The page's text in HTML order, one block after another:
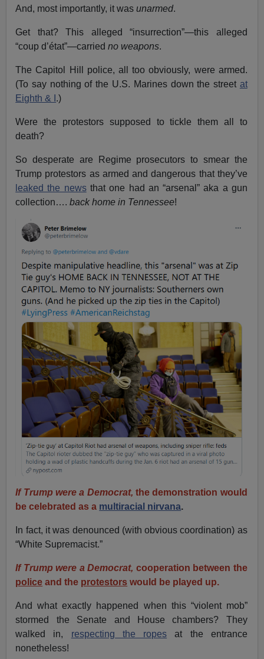
And, most importantly, it wasunarmed.
Get that? This alleged “insurrection”—this alleged
“coup d’état”—carriedno weapons.
The Capitol Hill police, all too obviously, were armed.
(To say nothing of the U.S. Marines down the street at
Eighth & I .)
Were the protestors supposed to tickle them all to
death?
So desperate are Regime prosecutors to smear the
Trump protestors as armed and dangerous that they’ve
leaked the newsthat one had an “arsenal” aka a gun
collection…. back home in Tennessee!
If Trump were a Democrat,the demonstration would
be celebrated as a multiracial nirvana.
In fact, it was denounced (with obvious coordination) as
“White Supremacist.”
If Trump were a Democrat, cooperation between the
police and the protestors would be played up.
And what exactly happened when this “violent mob”
stormed the Senate and House chambers? They
walked in, respecting the ropes at the entrance
nonetheless!